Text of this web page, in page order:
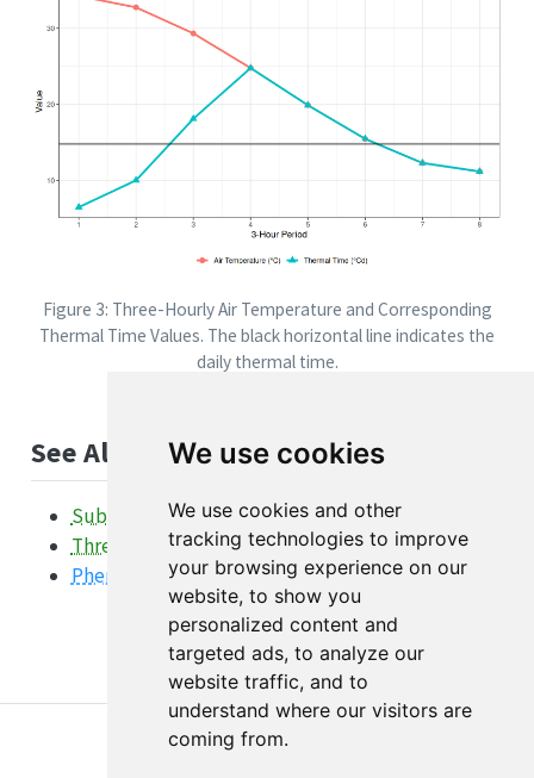
We use cookies
We use cookies and other
tracking technologies to improve
your browsing experience on our
website, to show you
personalized content and
targeted ads, to analyze our
website traffic, and to
understand where our visitors are
coming from.
Figure 3: Three-Hourly Air Temperature and Corresponding
Thermal Time Values. The black horizontal line indicates the
daily thermal time.
See Also
SubDailyInterpolation Function
ThreeHourAirTemperature Function
Phenology Overview